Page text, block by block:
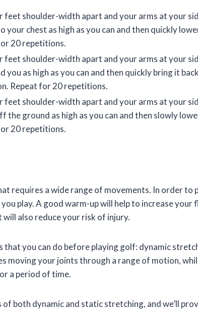
feet shoulder-width apart and your arms at your
your chest as high as you can and then quickly
20 repetitions.
feet shoulder-width apart and your arms at your
you as high as you can and then quickly bring it
Repeat for 20 repetitions.
feet shoulder-width apart and your arms at your
the ground as high as you can and then slowly
20 repetitions.
requires a wide range of movements. In order to
play. A good warm-up will help to increase your
also reduce your risk of injury.
that you can do before playing golf: dynamic
moving your joints through a range of motion,
a period of time.
of both dynamic and static stretching, and we’ll